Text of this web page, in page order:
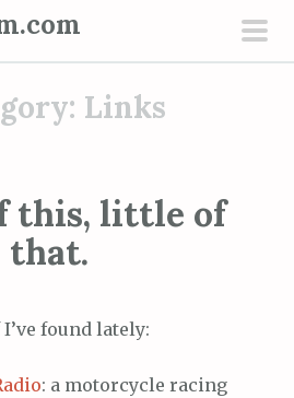
Links
this, little of
that.
found lately:
: a motorcycle racing